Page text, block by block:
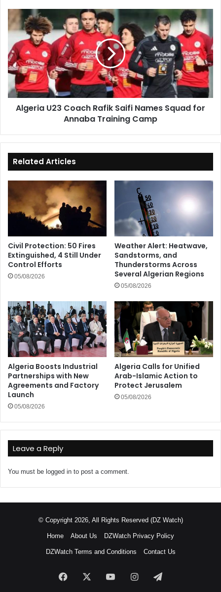
Continental
&
Domestic
Cup
Success
U23
Coach
Rafik
Saifi
Names
Squad
for
Annaba
Training
Algeria U23 Coach Rafik Saifi Names Squad for
Annaba Training Camp
Related Articles
Civil Protection: 50 Fires
Extinguished, 4 Still Under
Control Efforts
05/08/2026
Weather Alert: Heatwave,
Sandstorms, and
Thunderstorms Across
Several Algerian Regions
05/08/2026
Algeria Boosts Industrial
Partnerships with New
Agreements and Factory
Launch
05/08/2026
Algeria Calls for Unified
Arab-Islamic Action to
Protect Jerusalem
05/08/2026
Leave a Reply
You must be logged in to post a comment.
© Copyright 2026, All Rights Reserved (DZ Watch)
Home About Us DZWatch Privacy Policy
DZWatch Terms and Conditions Contact Us
Facebook YouTubeInstagramTelegram